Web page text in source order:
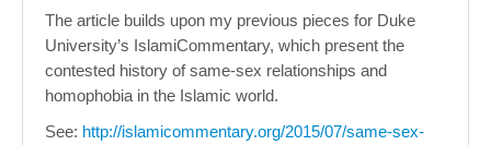
The article builds upon my previous pieces for Duke
University’s IslamiCommentary, which present the
contested history of same-sex relationships and
homophobia in the Islamic world.
See: http://islamicommentary.org/2015/07/same-sex-